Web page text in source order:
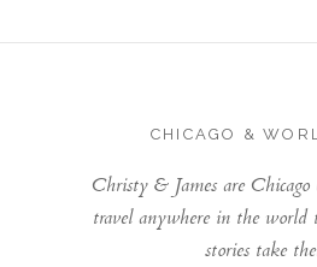
CHICAGO &
Christy & James are
travel anywhere in the world
stories take